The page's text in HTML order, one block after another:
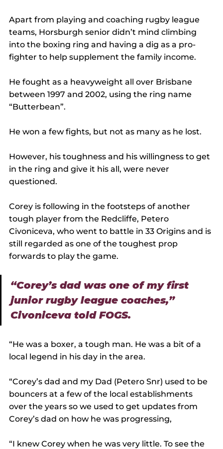
Apart from playing and coaching rugby league
teams, Horsburgh senior didn’t mind climbing
into the boxing ring and having a dig as a pro-
fighter to help supplement the family income.
He fought as a heavyweight all over Brisbane
between 1997 and 2002, using the ring name
“Butterbean”.
He won a few fights, but not as many as he lost.
However, his toughness and his willingness to get
in the ring and give it his all, were never
questioned.
Corey is following in the footsteps of another
tough player from the Redcliffe, Petero
Civoniceva, who went to battle in 33 Origins and is
still regarded as one of the toughest prop
forwards to play the game.
“Corey’s dad was one of my first
junior rugby league coaches,”
Civoniceva told FOGS.
“He was a boxer, a tough man. He was a bit of a
local legend in his day in the area.
“Corey’s dad and my Dad (Petero Snr) used to be
bouncers at a few of the local establishments
over the years so we used to get updates from
Corey’s dad on how he was progressing,
“I knew Corey when he was very little. To see the